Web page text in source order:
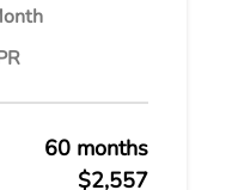
60 months
$2,557